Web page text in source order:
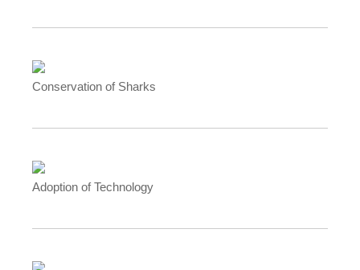
Conservation of Sharks
Adoption of Technology